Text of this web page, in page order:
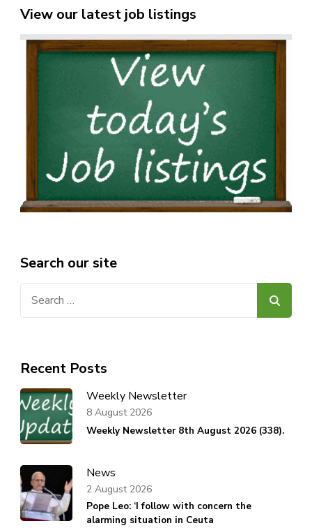
View our latest job listings
Search our site
Recent Posts
Weekly Newsletter
Weekly Newsletter 8th August 2026 (338).
8 August 2026
News
Pope Leo: ‘I follow with concern the
alarming situation in Ceuta
2 August 2026